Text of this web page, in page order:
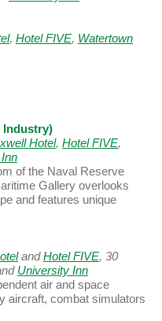
, Hotel FIVE, Watertown
Industry)
Hotel, Hotel FIVE,
of the Naval Reserve
Gallery overlooks
and features unique
andHotel FIVE, 30
University Inn
air and space
aircraft, combat simulators